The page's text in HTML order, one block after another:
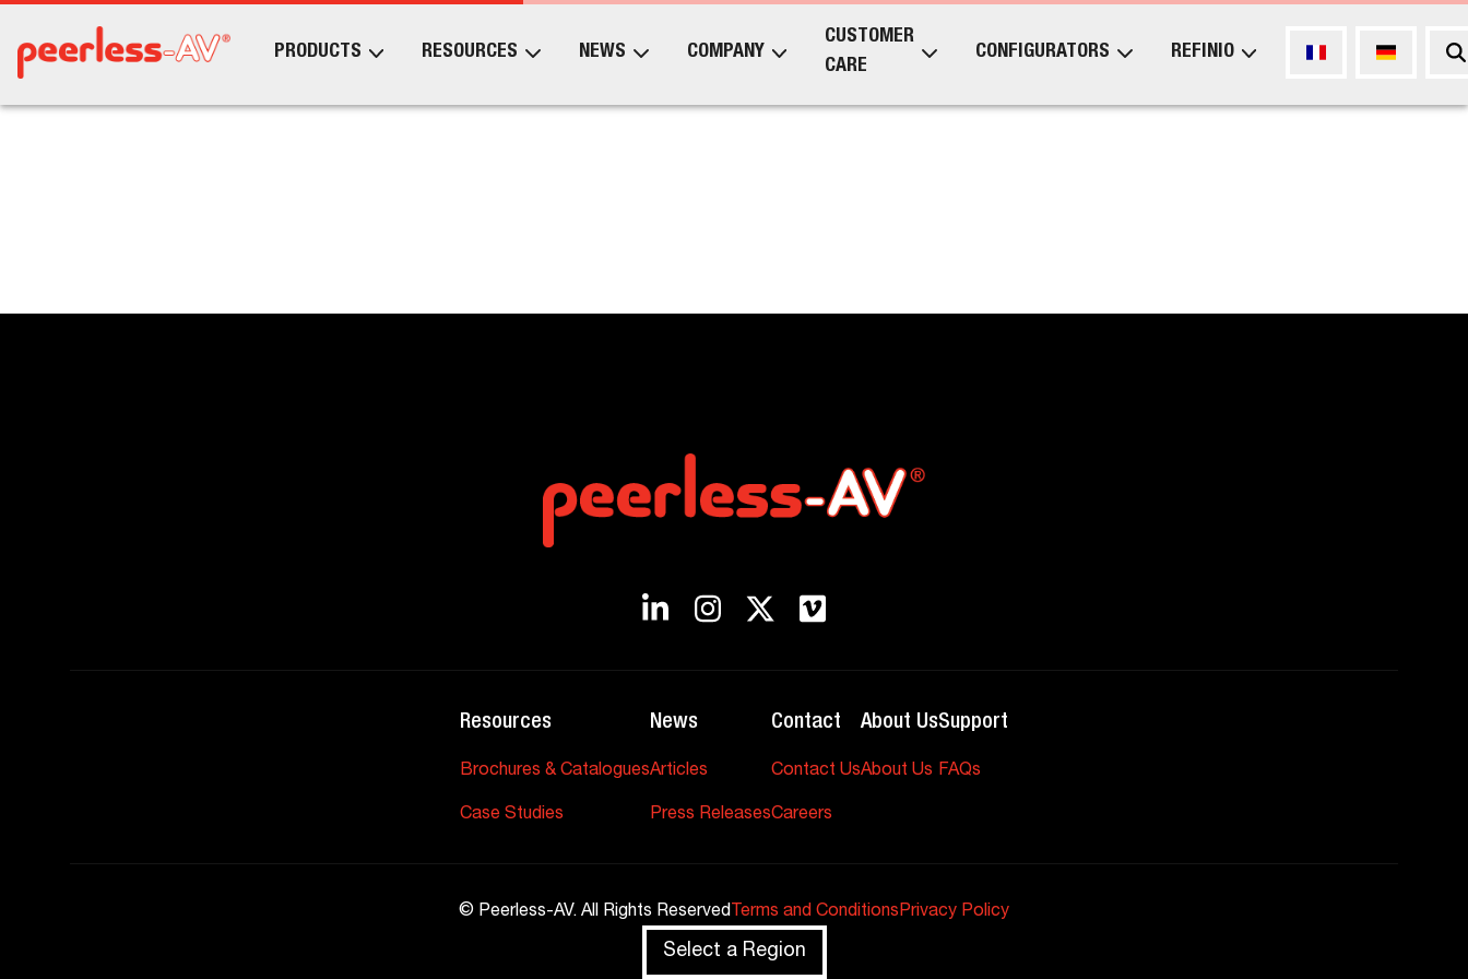
PRODUCTS RESOURCES NEWS COMPANY
CUSTOMER
CARE
CONFIGURATORS REFINIO
Resources
Brochures & Catalogues
Case Studies
News
Articles
Press Releases
Contact
Contact Us
Careers
About Us
About Us
Support
FAQs
© Peerless-AV. All Rights Reserved Terms and ConditionsPrivacy Policy
Select a Region